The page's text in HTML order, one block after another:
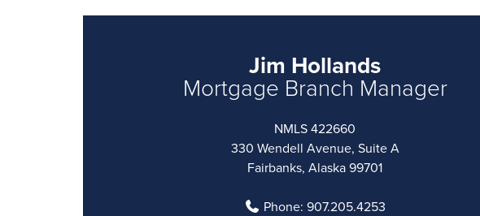
Jim Hollands
Mortgage Branch Manager
NMLS 422660
330 Wendell Avenue, Suite A
Fairbanks, Alaska 99701
Phone: 907.205.4253